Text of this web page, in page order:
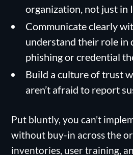
organization, not just in
Communicate clearly
understand their role in
phishing or credential
Build a culture of trust
aren’t afraid to report
Put bluntly, you can’t
without buy-in across the
inventories, user training,